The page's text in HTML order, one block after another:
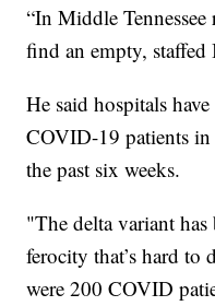
“In Middle
find an empty,
He said hospitals
COVID-19 patients in
the past six weeks.
"The delta variant
ferocity that’s hard to
were 200 COVID